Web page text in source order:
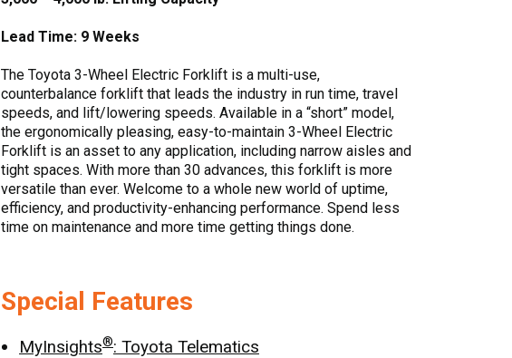
Lead Time: 9 Weeks
The Toyota 3-Wheel Electric Forklift is a multi-use,
counterbalance forklift that leads the industry in run time, travel
speeds, and lift/lowering speeds. Available in a “short” model,
the ergonomically pleasing, easy-to-maintain 3-Wheel Electric
Forklift is an asset to any application, including narrow aisles and
tight spaces. With more than 30 advances, this forklift is more
versatile than ever. Welcome to a whole new world of uptime,
efficiency, and productivity-enhancing performance. Spend less
time on maintenance and more time getting things done.
Special Features
MyInsights®: Toyota Telematics